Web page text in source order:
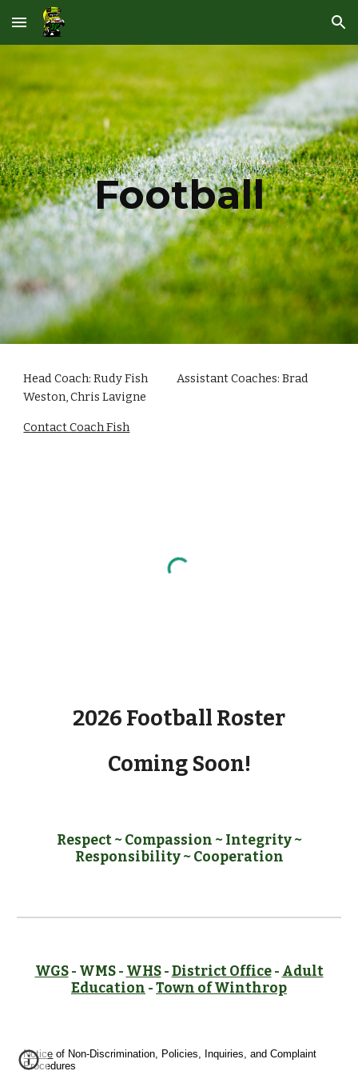
Skip to main content Skip to navigation
Football
Head Coach: Rudy Fish
Assistant Coaches: Brad
Weston, Chris Lavigne
Contact Coach Fish
2026 Football Roster
Coming Soon!
Respect ~ Compassion ~ Integrity ~
Responsibility ~ Cooperation
WGS- WMS - WHS-District Office- Adult
Education -Town of Winthrop
Notice of Non-Discrimination, Policies, Inquiries, and Complaint
Procedures